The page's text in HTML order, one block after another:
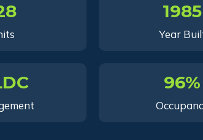
1985
Year
96%